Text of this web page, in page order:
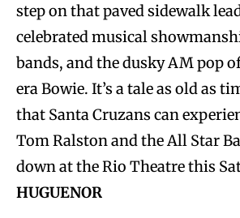
step on that paved sidewalk
celebrated musical
bands, and the dusky AM pop
era Bowie. It’s a tale as old as
that Santa Cruzans can
Tom Ralston and the All Star
down at the Rio Theatre this
HUGUENOR